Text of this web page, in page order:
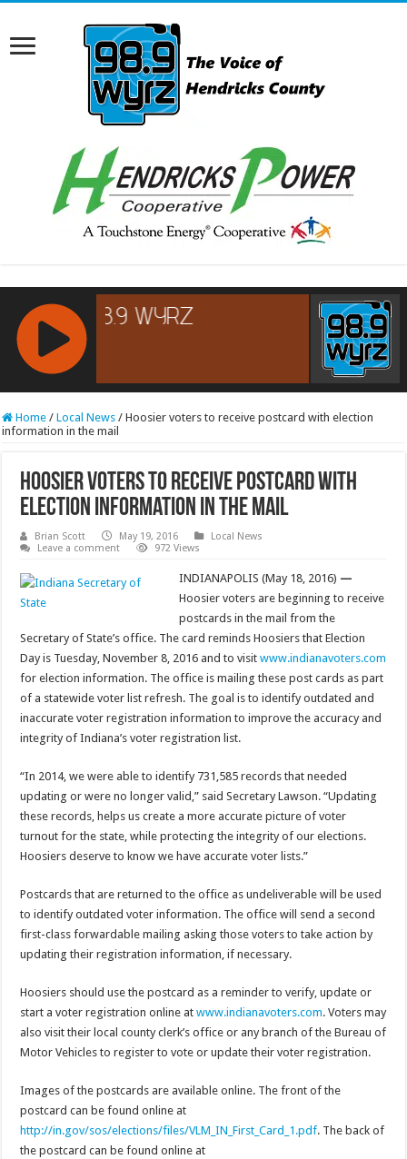
RCAST.NET
Home / Local News / Hoosier voters to receive postcard with election
information in the mail
Hoosier voters to receive postcard with
election information in the mail
Brian Scott May 19, 2016
Local News
Leave a comment
972 Views
INDIANAPOLIS (May 18, 2016) —
Hoosier voters are beginning to receive
postcards in the mail from the
Secretary of State’s office. The card reminds Hoosiers that Election
Day is Tuesday, November 8, 2016 and to visitwww.indianavoters.com
for election information. The office is mailing these post cards as part
of a statewide voter list refresh. The goal is to identify outdated and
inaccurate voter registration information to improve the accuracy and
integrity of Indiana’s voter registration list.
“In 2014, we were able to identify 731,585 records that needed
updating or were no longer valid,” said Secretary Lawson. “Updating
these records, helps us create a more accurate picture of voter
turnout for the state, while protecting the integrity of our elections.
Hoosiers deserve to know we have accurate voter lists.”
Postcards that are returned to the office as undeliverable will be used
to identify outdated voter information. The office will send a second
first-class forwardable mailing asking those voters to take action by
updating their registration information, if necessary.
Hoosiers should use the postcard as a reminder to verify, update or
start a voter registration online atwww.indianavoters.com. Voters may
also visit their local county clerk’s office or any branch of the Bureau of
Motor Vehicles to register to vote or update their voter registration.
Images of the postcards are available online. The front of the
postcard can be found online at
http://in.gov/sos/elections/files/VLM_IN_First_Card_1.pdf. The back of
the postcard can be found online at